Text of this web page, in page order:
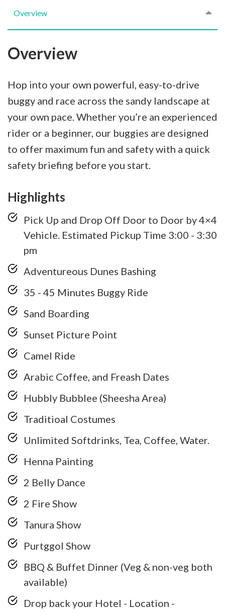
Overview
Overview
Hop into your own powerful, easy-to-drive
buggy and race across the sandy landscape at
your own pace. Whether you’re an experienced
rider or a beginner, our buggies are designed
to offer maximum fun and safety with a quick
safety briefing before you start.
Highlights
Pick Up and Drop Off Door to Door by 4×4
Vehicle. Estimated Pickup Time 3:00 - 3:30
pm
Adventureous Dunes Bashing
35 - 45 Minutes Buggy Ride
Sand Boarding
Sunset Picture Point
Camel Ride
Arabic Coffee, and Freash Dates
Hubbly Bubblee (Sheesha Area)
Traditioal Costumes
Unlimited Softdrinks, Tea, Coffee, Water.
Henna Painting
2 Belly Dance
2 Fire Show
Tanura Show
Purtggol Show
BBQ & Buffet Dinner (Veg & non-veg both
available)
Drop back your Hotel - Location -